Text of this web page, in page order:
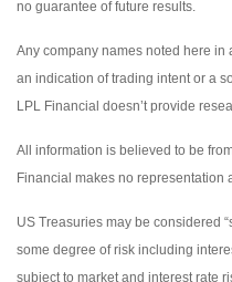
no guarantee of future results.
Any company names noted here
an indication of trading intent or a
LPL Financial doesn’t provide
All information is believed to be
Financial makes no representation
US Treasuries may be considered
some degree of risk including
subject to market and interest rate